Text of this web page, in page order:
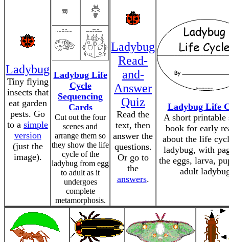
Ladybug
Tiny flying
insects that
eat garden
pests. Go
to a simple
version
(just the
image).
Ladybug Life
Cycle
Sequencing
Cards
Cut out the four
scenes and
arrange them so
they show the life
cycle of the
ladybug from egg
to adult as it
undergoes
complete
metamorphosis.
Ladybug
Read-
and-
Answer
Quiz
Read the
text, then
answer the
questions.
Or go to
the
answers.
Ladybug Life
A short printable
book for early
about the life
ladybug, with
the eggs, larva,
adult